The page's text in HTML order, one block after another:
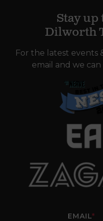
Stay up
Dilworth
For the latest events
email and we
EMAIL*